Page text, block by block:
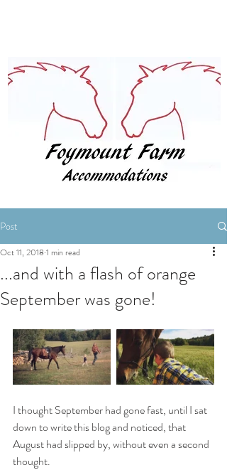
Post
...and with a flash of orange
September was gone!
Oct 11, 2018 1 min read
I thought September had gone fast, until I sat
down to write this blog and noticed, that
August had slipped by, without even a second
thought.